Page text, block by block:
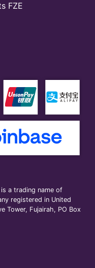
FZE
a trading name of
registered in United
Tower, Fujairah, PO Box